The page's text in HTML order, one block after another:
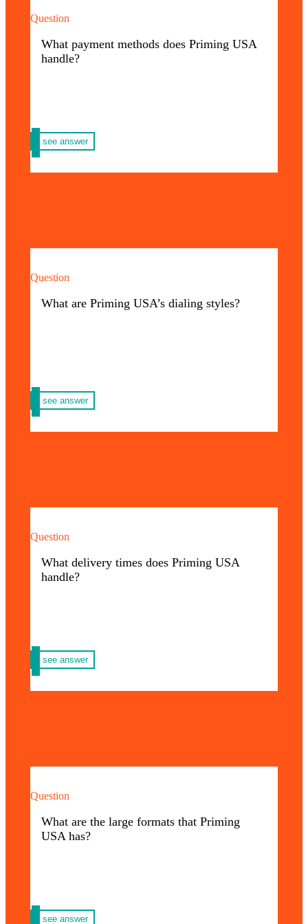
Question
What payment methods does Priming USA
handle?
see answer
At Priming USA you can pay through Wire
Question
What are Priming USA’s dialing styles?
see answer
Our marking techniques are the best:
– Digital – Offset Printing
Question
What delivery times does Priming USA
handle?
see answer
Our delivery times vary depending on the
always have delivery in the shortest possible
Question
What are the large formats that Priming
USA has?
see answer
We have formats such as: backing, floor
vinyls and more.
We invite you to know all the formats of